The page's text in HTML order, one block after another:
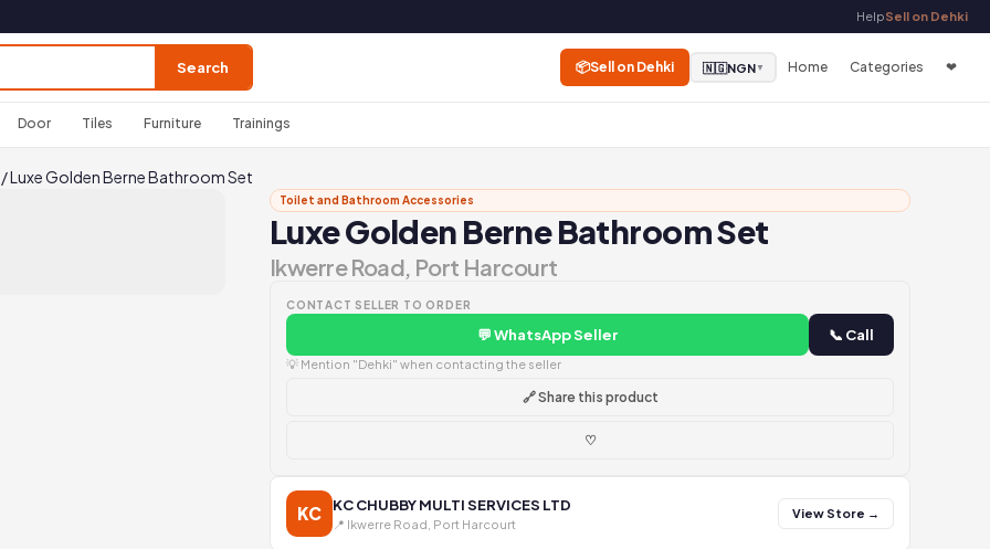
HelpSell on Dehki
Search 📦Sell on Dehki 🇳🇬NGN▼ Home Categories ❤
Door Tiles Furniture Trainings
/Luxe Golden Berne Bathroom Set
Toilet and Bathroom Accessories
Luxe Golden Berne Bathroom Set
Ikwerre Road, Port Harcourt
CONTACT SELLER TO ORDER
💬 WhatsApp Seller 📞 Call
💡 Mention "Dehki" when contacting the seller
🔗 Share this product
♡
KC KC CHUBBY MULTI SERVICES LTD
📍 Ikwerre Road, Port Harcourt
View Store →